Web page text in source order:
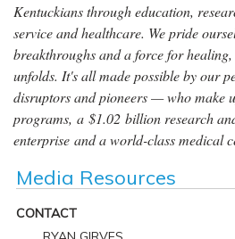
Kentuckians through education,
service and healthcare. We pride
breakthroughs and a force for
unfolds. It's all made possible by our
disruptors and pioneers — who make
programs, a $1.02 billion research
enterprise and a world-class medical
Media Resources
CONTACT